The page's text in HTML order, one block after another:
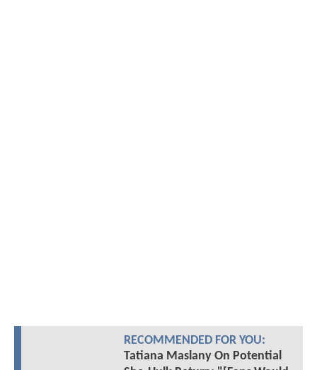
RECOMMENDED FOR YOU:
Tatiana Maslany On Potential